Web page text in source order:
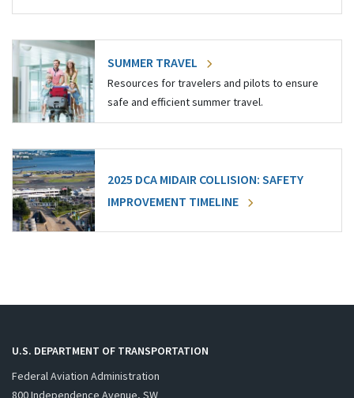
SUMMER TRAVEL
Resources for travelers and pilots to ensure
safe and efficient summer travel.
2025 DCA MIDAIR COLLISION: SAFETY
IMPROVEMENT TIMELINE
U.S. DEPARTMENT OF TRANSPORTATION
Federal Aviation Administration
800 Independence Avenue, SW